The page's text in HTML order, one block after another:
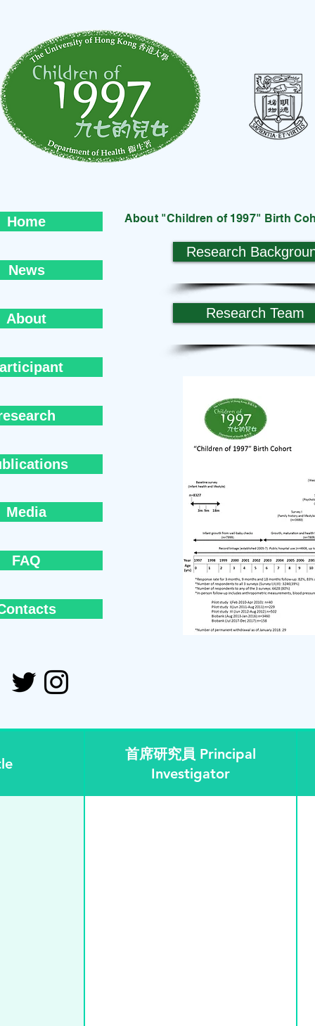
Home
News
About
Media
FAQ
About "Children of 1997" Birth
Research
Research Team
首席研究員 Principal
Investigator